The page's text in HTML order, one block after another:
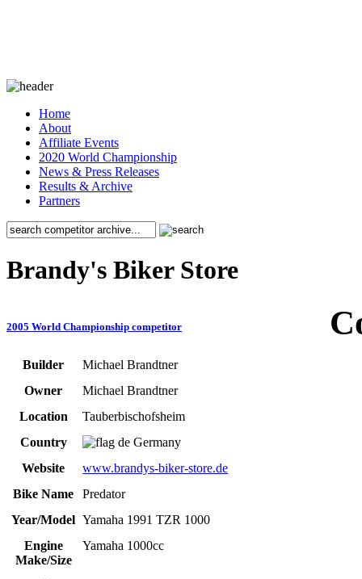
Home
About
Affiliate Events
2020 World Championship
News & Press Releases
Results & Archive
Partners
Brandy's Biker Store
2005 World Championship competitor
Builder
Michael Brandtner
Owner
Michael Brandtner
Location
Tauberbischofsheim
Country
Germany
Website
www.brandys-biker-store.de
Bike Name
Predator
Year/Model Yamaha 1991 TZR 1000
Engine
Make/Size
Yamaha 1000cc